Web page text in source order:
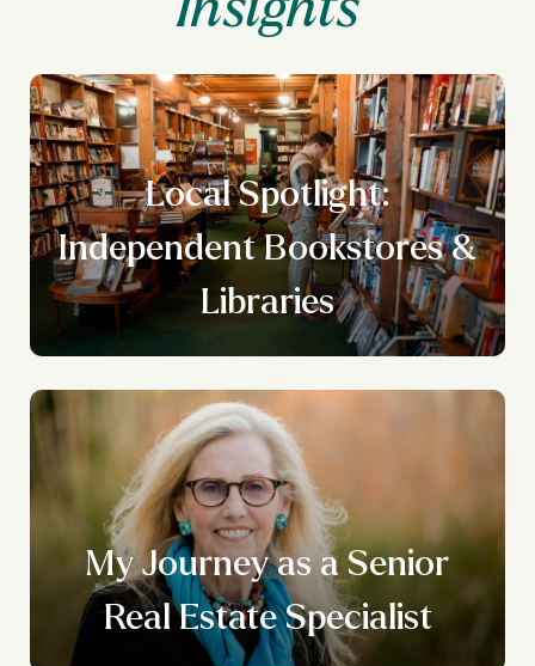
Local Spotlight:
Independent Bookstores &
Libraries
My Journey as a Senior
Real Estate Specialist